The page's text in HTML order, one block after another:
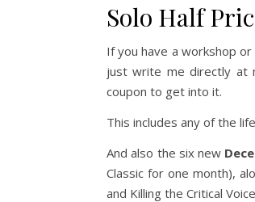
Solo Half
If you have a workshop
just write me directly at
coupon to get into it.
This includes any of the
And also the six new
Classic for one month),
and Killing the Critical